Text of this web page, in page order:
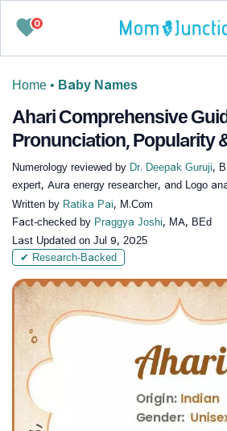
0
Home • Baby Names
Ahari Comprehensive
Pronunciation, Popularity
Numerology reviewed by Dr. Deepak Guruji,
expert, Aura energy researcher, and Logo
Written by Ratika Pai, M.Com
Fact-checked by Praggya Joshi, MA, BEd
Last Updated on Jul 9, 2025
✔ Research-Backed